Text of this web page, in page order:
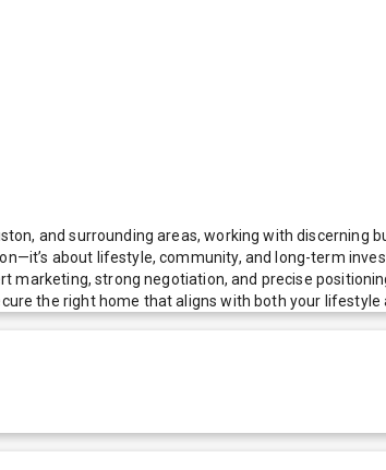
and surrounding areas, working with discerning
about lifestyle, community, and long-term
strong negotiation, and precise
the right home that aligns with both your